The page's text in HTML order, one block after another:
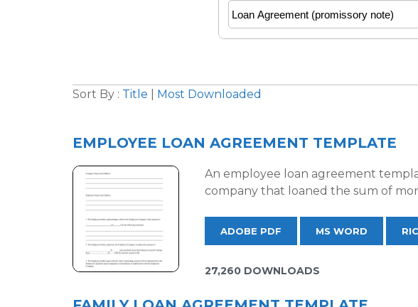
Sort By : Title Most Downloaded
EMPLOYEE LOAN AGREEMENT TEMPLATE
An employee loan agreement
company that loaned the sum of
ADOBE PDF MS WORD
27,260 DOWNLOADS